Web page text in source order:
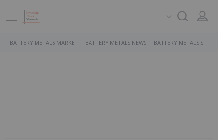
BATTERY METALS MARKET BATTERY METALS NEWS BATTERY METALS